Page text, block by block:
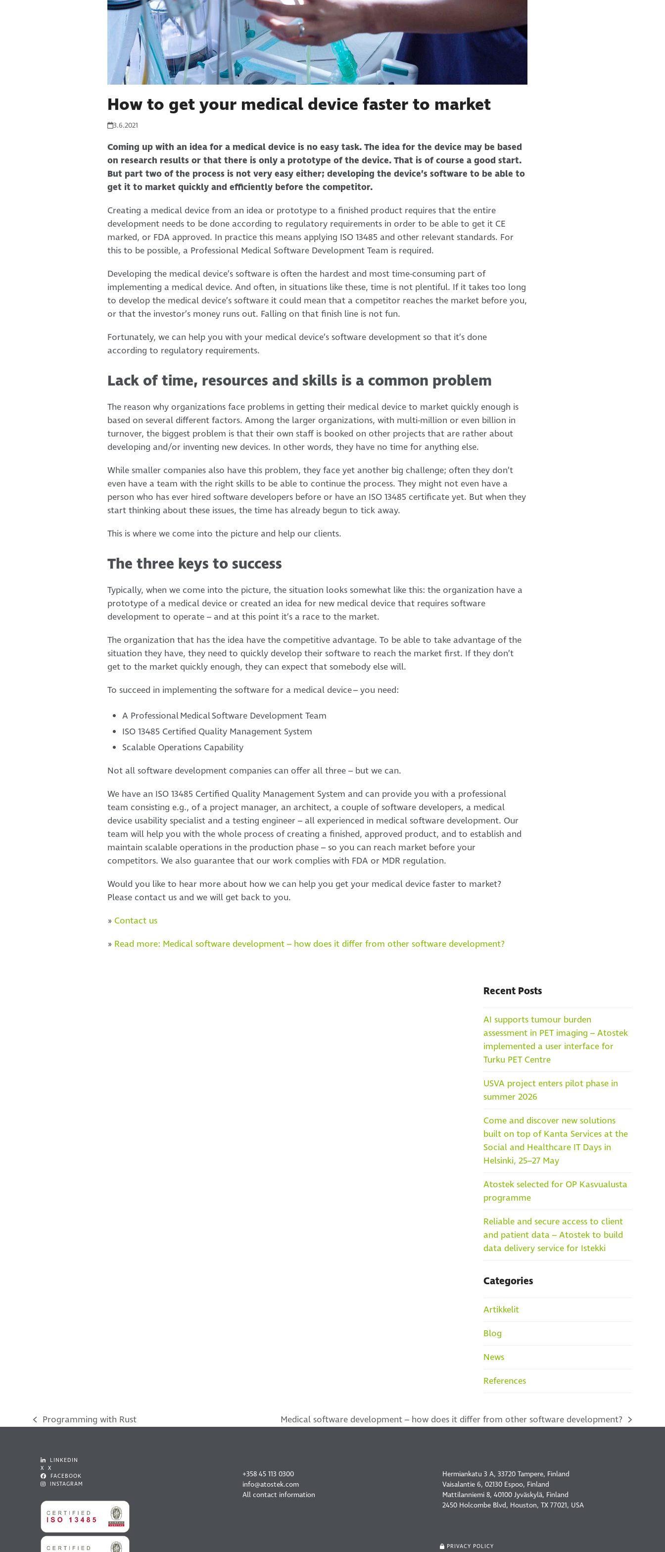
How to get your medical device faster to market
3.6.2021
Coming up with an idea for a medical device is no easy task. The idea for the device may be based
on research results or that there is only a prototype of the device. That is of course a good start.
But part two of the process is not very easy either; developing the device’s software to be able to
get it to market quickly and efficiently before the competitor.
Creating a medical device from an idea or prototype to a finished product requires that the entire
development needs to be done according to regulatory requirements in order to be able to get it CE
marked, or FDA approved. In practice this means applying ISO 13485 and other relevant standards. For
this to be possible, a Professional Medical Software Development Team is required.
Developing the medical device’s software is often the hardest and most time-consuming part of
implementing a medical device. And often, in situations like these, time is not plentiful. If it takes too long
to develop the medical device’s software it could mean that a competitor reaches the market before you,
or that the investor’s money runs out. Falling on that finish line is not fun.
Fortunately, we can help you with your medical device’s software development so that it’s done
according to regulatory requirements.
Lack of time, resources and skills is a common problem
The reason why organizations face problems in getting their medical device to market quickly enough is
based on several different factors. Among the larger organizations, with multi-million or even billion in
turnover, the biggest problem is that their own staff is booked on other projects that are rather about
developing and/or inventing new devices. In other words, they have no time for anything else.
While smaller companies also have this problem, they face yet another big challenge; often they don’t
even have a team with the right skills to be able to continue the process. They might not even have a
person who has ever hired software developers before or have an ISO 13485 certificate yet. But when they
start thinking about these issues, the time has already begun to tick away.
This is where we come into the picture and help our clients.
The three keys to success
Typically, when we come into the picture, the situation looks somewhat like this: the organization have a
prototype of a medical device or created an idea for new medical device that requires software
development to operate – and at this point it’s a race to the market.
The organization that has the idea have the competitive advantage. To be able to take advantage of the
situation they have, they need to quickly develop their software to reach the market first. If they don’t
get to the market quickly enough, they can expect that somebody else will.
To succeed in implementing the software for a medical device – you need:
A Professional Medical Software Development Team
ISO 13485 Certified Quality Management System
Scalable Operations Capability
Not all software development companies can offer all three – but we can.
We have an ISO 13485 Certified Quality Management System and can provide you with a professional
team consisting e.g., of a project manager, an architect, a couple of software developers, a medical
device usability specialist and a testing engineer – all experienced in medical software development. Our
team will help you with the whole process of creating a finished, approved product, and to establish and
maintain scalable operations in the production phase – so you can reach market before your
competitors. We also guarantee that our work complies with FDA or MDR regulation.
Would you like to hear more about how we can help you get your medical device faster to market?
Please contact us and we will get back to you.
» Contact us
» Read more: Medical software development – how does it differ from other software development?
Recent Posts
AI supports tumour burden
assessment in PET imaging – Atostek
implemented a user interface for
Turku PET Centre
USVA project enters pilot phase in
summer 2026
Come and discover new solutions
built on top of Kanta Services at the
Social and Healthcare IT Days in
Helsinki, 25–27 May
Atostek selected for OP Kasvualusta
programme
Reliable and secure access to client
and patient data – Atostek to build
data delivery service for Istekki
Categories
Artikkelit
Blog
News
References
previous
Programming with Rust
next
Medical software development – how does it differ from other software development?
LINKEDIN
X X
FACEBOOK
INSTAGRAM
+358 45 113 0300
info@atostek.com
All contact information
Hermiankatu 3 A, 33720 Tampere, Finland
Vaisalantie 6, 02130 Espoo, Finland
Mattilanniemi 8, 40100 Jyväskylä, Finland
2450 Holcombe Blvd, Houston, TX 77021, USA
PRIVACY POLICY